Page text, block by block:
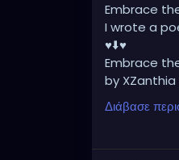
Embrace
I wrote a
♥️⬇️♥️
Embrace
by XZanthia
He doesn’t
He never
while the
Διάβασε